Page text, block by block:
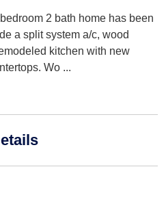
2 bath home has been
a split system a/c, wood
kitchen with new
Wo ...